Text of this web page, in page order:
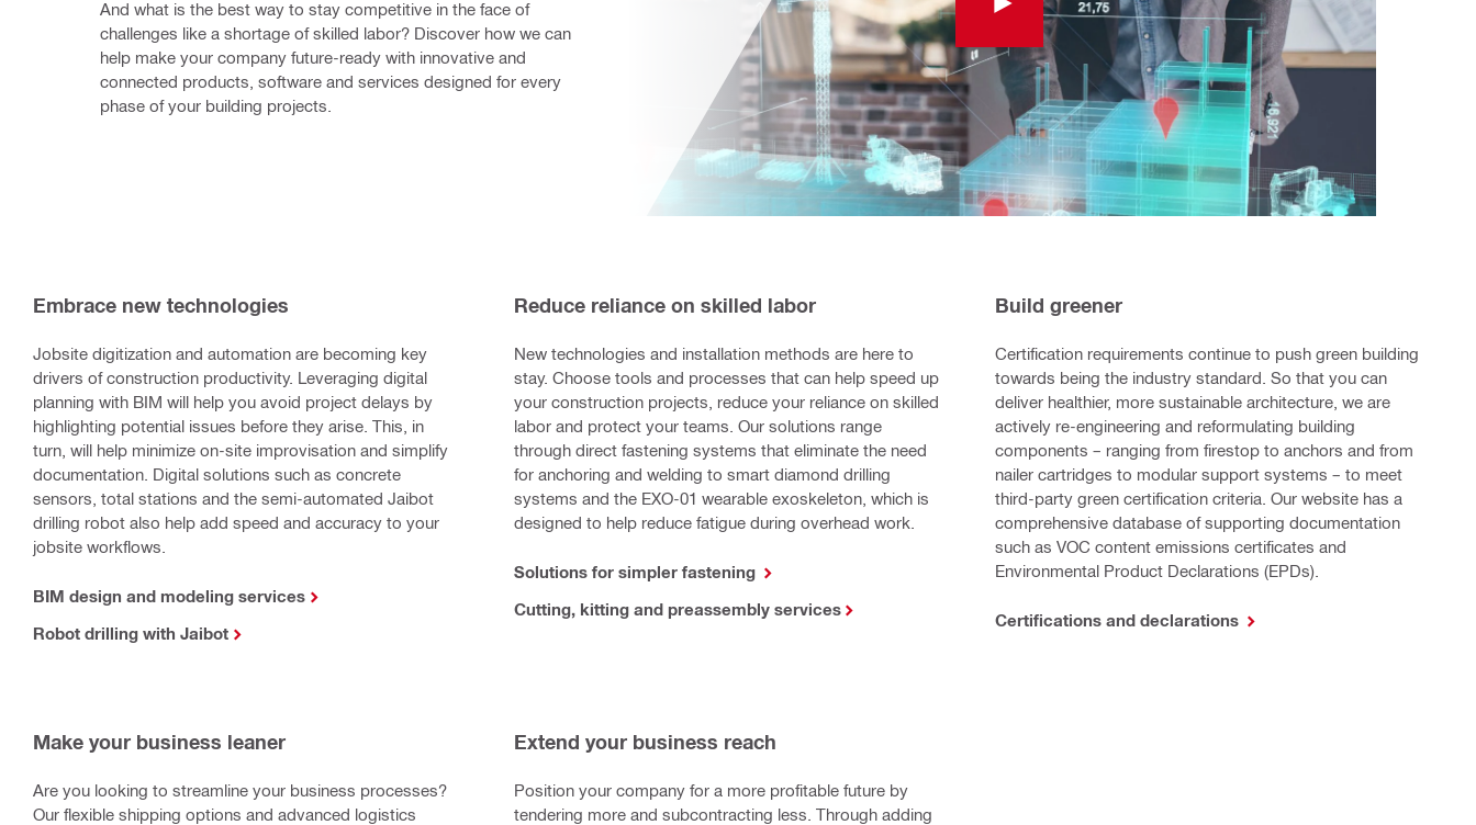
And what is the best way to stay competitive in the face of
challenges like a shortage of skilled labor? Discover how we can
help make your company future-ready with innovative and
connected products, software and services designed for every
phase of your building projects.
Embrace new technologies
Jobsite digitization and automation are becoming key
drivers of construction productivity. Leveraging digital
planning with BIM will help you avoid project delays by
highlighting potential issues before they arise. This, in
turn, will help minimize on-site improvisation and simplify
documentation. Digital solutions such as concrete
sensors, total stations and the semi-automated Jaibot
drilling robot also help add speed and accuracy to your
jobsite workflows.
BIM design and modeling services
Robot drilling with Jaibot
Reduce reliance on skilled labor
New technologies and installation methods are here to
stay. Choose tools and processes that can help speed up
your construction projects, reduce your reliance on skilled
labor and protect your teams. Our solutions range
through direct fastening systems that eliminate the need
for anchoring and welding to smart diamond drilling
systems and the EXO-01 wearable exoskeleton, which is
designed to help reduce fatigue during overhead work.
Solutions for simpler fastening
Cutting, kitting and preassembly services
Build greener
Certification requirements continue to push green building
towards being the industry standard. So that you can
deliver healthier, more sustainable architecture, we are
actively re-engineering and reformulating building
components – ranging from firestop to anchors and from
nailer cartridges to modular support systems – to meet
third-party green certification criteria. Our website has a
comprehensive database of supporting documentation
such as VOC content emissions certificates and
Environmental Product Declarations (EPDs).
Certifications and declarations
Make your business leaner
Are you looking to streamline your business processes?
Our flexible shipping options and advanced logistics
Extend your business reach
Position your company for a more profitable future by
tendering more and subcontracting less. Through adding